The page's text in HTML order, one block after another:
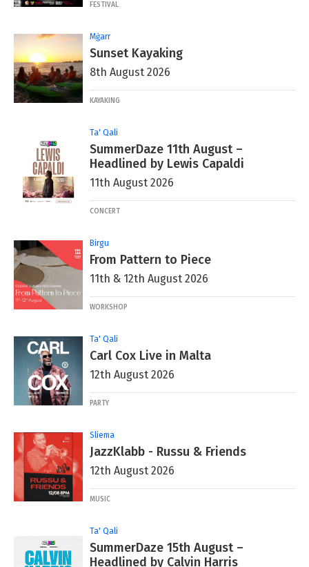
FESTIVAL
Mġarr
Sunset Kayaking
8th August 2026
KAYAKING
Ta' Qali
SummerDaze 11th August –
Headlined by Lewis Capaldi
11th August 2026
CONCERT
Birgu
From Pattern to Piece
11th & 12th August 2026
WORKSHOP
Ta' Qali
Carl Cox Live in Malta
12th August 2026
PARTY
Sliema
JazzKlabb - Russu & Friends
12th August 2026
MUSIC
Ta' Qali
SummerDaze 15th August –
Headlined by Calvin Harris